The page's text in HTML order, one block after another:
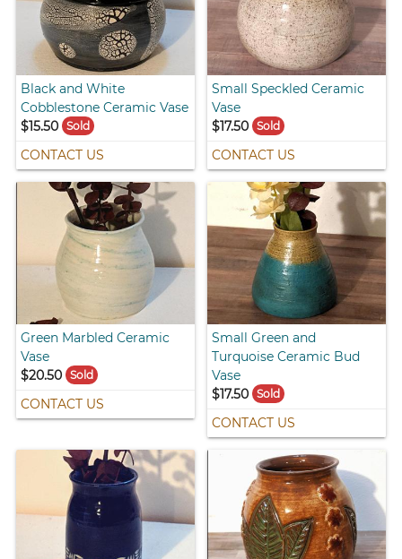
Black and White
Cobblestone Ceramic Vase
$15.50
Sold
CONTACT US
Small Speckled Ceramic
Vase
$17.50 Sold
CONTACT US
Green Marbled Ceramic
Vase
$20.50
Sold
CONTACT US
Small Green and
Turquoise Ceramic Bud
Vase
$17.50 Sold
CONTACT US